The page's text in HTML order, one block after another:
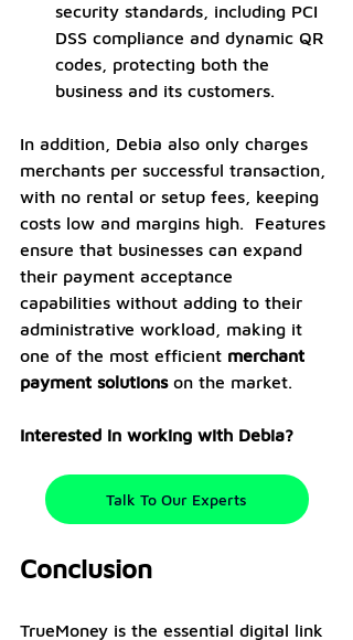
security standards, including PCI
DSS compliance and dynamic QR
codes, protecting both the
business and its customers.
In addition, Debia also only charges
merchants per successful transaction,
with no rental or setup fees, keeping
costs low and margins high.  Features
ensure that businesses can expand
their payment acceptance
capabilities without adding to their
administrative workload, making it
one of the most efficient merchant
payment solutions on the market.
Interested in working with Debia?
Talk To Our Experts
Conclusion
TrueMoney is the essential digital link